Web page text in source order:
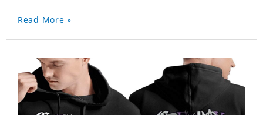
Read More »